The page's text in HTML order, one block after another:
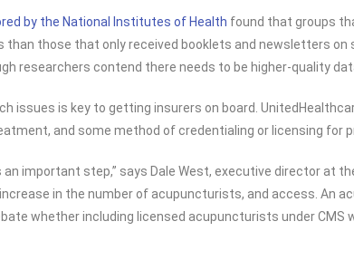
by the National Institutes of Health found that groups
than those that only received booklets and newsletters on
researchers contend there needs to be higher-quality
issues is key to getting insurers on board.
and some method of credentialing or licensing for
an important step,” says Dale West, executive director at
in the number of acupuncturists, and access. An
whether including licensed acupuncturists under